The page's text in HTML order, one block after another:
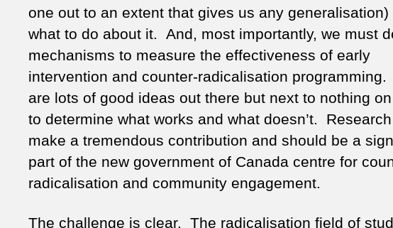
one out to an extent that gives us any generalisation)
what to do about it. And, most importantly, we must
mechanisms to measure the effectiveness of early
intervention and counter-radicalisation
are lots of good ideas out there but next to nothing
to determine what works and what doesn’t.
make a tremendous contribution and should be a
part of the new government of Canada centre for
radicalisation and community engagement.
The challenge is clear. The radicalisation field of